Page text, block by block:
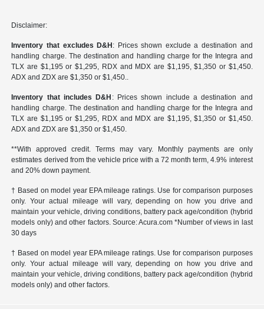
Disclaimer:
Inventory that excludes D&H : Prices shown exclude a destination and
handling charge. The destination and handling charge for the Integra and
TLX are $1,195 or $1,295, RDX and MDX are $1,195, $1,350 or $1,450.
ADX and ZDX are $1,350 or $1,450..
Inventory that includes D&H : Prices shown include a destination and
handling charge. The destination and handling charge for the Integra and
TLX are $1,195 or $1,295, RDX and MDX are $1,195, $1,350 or $1,450.
ADX and ZDX are $1,350 or $1,450.
**With approved credit. Terms may vary. Monthly payments are only
estimates derived from the vehicle price with a 72 month term, 4.9% interest
and 20% down payment.
† Based on model year EPA mileage ratings. Use for comparison purposes
only. Your actual mileage will vary, depending on how you drive and
maintain your vehicle, driving conditions, battery pack age/condition (hybrid
models only) and other factors. Source: Acura.com *Number of views in last
30 days
† Based on model year EPA mileage ratings. Use for comparison purposes
only. Your actual mileage will vary, depending on how you drive and
maintain your vehicle, driving conditions, battery pack age/condition (hybrid
models only) and other factors.